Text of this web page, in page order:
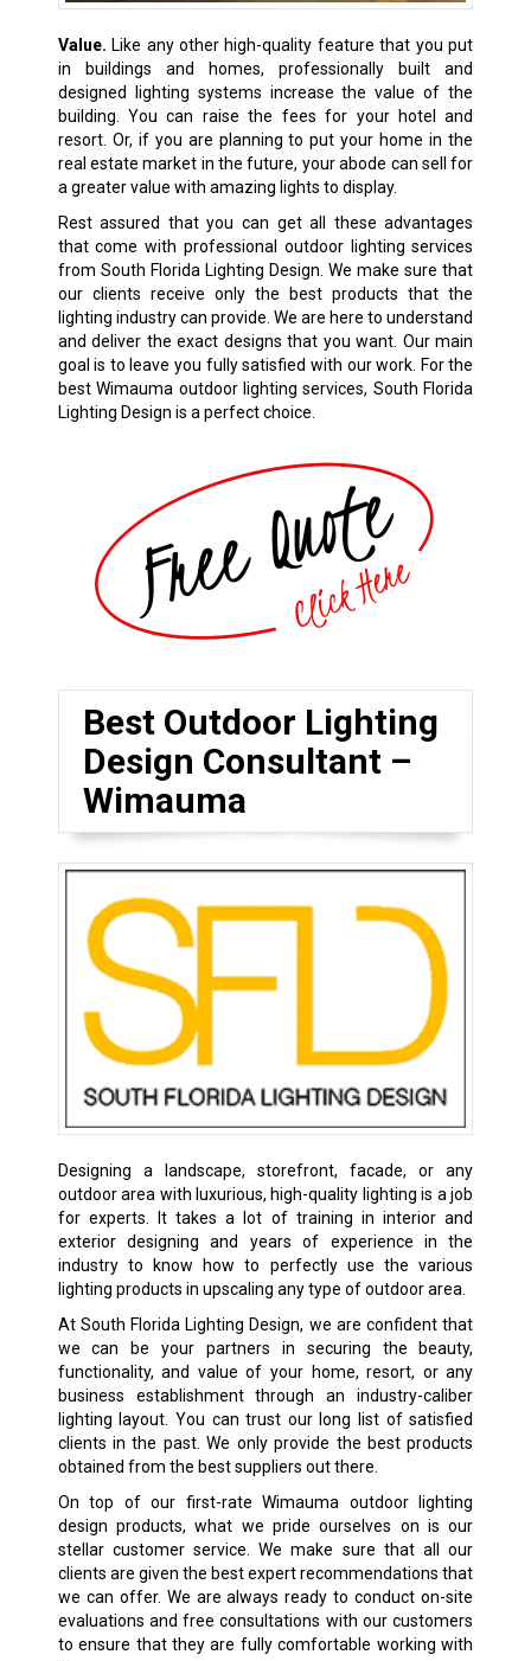
Value. Like any other high-quality feature that you put
in buildings and homes, professionally built and
designed lighting systems increase the value of the
building. You can raise the fees for your hotel and
resort. Or, if you are planning to put your home in the
real estate market in the future, your abode can sell for
a greater value with amazing lights to display.
Rest assured that you can get all these advantages
that come with professional outdoor lighting services
from South Florida Lighting Design. We make sure that
our clients receive only the best products that the
lighting industry can provide. We are here to understand
and deliver the exact designs that you want. Our main
goal is to leave you fully satisfied with our work. For the
best Wimauma outdoor lighting services, South Florida
Lighting Design is a perfect choice.
Best Outdoor Lighting
Design Consultant –
Wimauma
Designing a landscape, storefront, facade, or any
outdoor area with luxurious, high-quality lighting is a job
for experts. It takes a lot of training in interior and
exterior designing and years of experience in the
industry to know how to perfectly use the various
lighting products in upscaling any type of outdoor area.
At South Florida Lighting Design, we are confident that
we can be your partners in securing the beauty,
functionality, and value of your home, resort, or any
business establishment through an industry-caliber
lighting layout. You can trust our long list of satisfied
clients in the past. We only provide the best products
obtained from the best suppliers out there.
On top of our first-rate Wimauma outdoor lighting
design products, what we pride ourselves on is our
stellar customer service. We make sure that all our
clients are given the best expert recommendations that
we can offer. We are always ready to conduct on-site
evaluations and free consultations with our customers
to ensure that they are fully comfortable working with